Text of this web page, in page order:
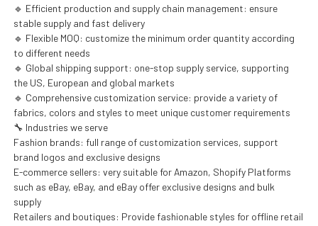
🔹 Efficient production and supply chain management: ensure
stable supply and fast delivery
🔹 Flexible MOQ: customize the minimum order quantity according
to different needs
🔹 Global shipping support: one-stop supply service, supporting
the US, European and global markets
🔹 Comprehensive customization service: provide a variety of
fabrics, colors and styles to meet unique customer requirements
🔧 Industries we serve
Fashion brands: full range of customization services, support
brand logos and exclusive designs
E-commerce sellers: very suitable for Amazon, Shopify Platforms
such as eBay, eBay, and eBay offer exclusive designs and bulk
supply
Retailers and boutiques: Provide fashionable styles for offline retail